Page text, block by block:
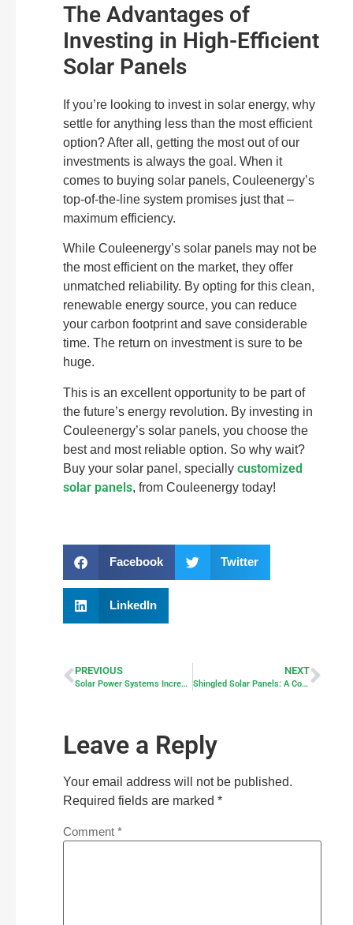
The Advantages of
Investing in High-Efficient
Solar Panels
If you’re looking to invest in solar energy, why
settle for anything less than the most efficient
option? After all, getting the most out of our
investments is always the goal. When it
comes to buying solar panels, Couleenergy’s
top-of-the-line system promises just that –
maximum efficiency.
While Couleenergy’s solar panels may not be
the most efficient on the market, they offer
unmatched reliability. By opting for this clean,
renewable energy source, you can reduce
your carbon footprint and save considerable
time. The return on investment is sure to be
huge.
This is an excellent opportunity to be part of
the future’s energy revolution. By investing in
Couleenergy’s solar panels, you choose the
best and most reliable option. So why wait?
Buy your solar panel, specially customized
solar panels, from Couleenergy today!
Facebook Twitter
LinkedIn
PREVIOUS
Solar Power Systems Increase Home Value
NEXT
Shingled Solar Panels: A Comprehensive Guide
Leave a Reply
Your email address will not be published.
Required fields are marked *
Comment *